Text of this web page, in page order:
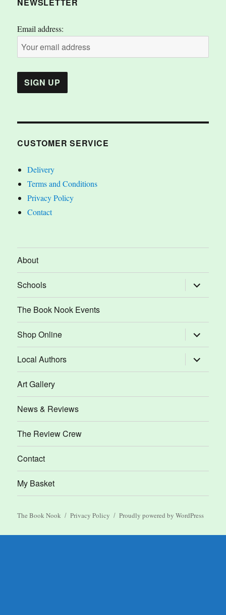
Email address:
CUSTOMER SERVICE
Delivery
Terms and Conditions
Privacy Policy
Contact
About
Schools expand
child
menu
The Book Nook Events
Shop Online expand
child
menu
Local Authors
expand
child
menu
Art Gallery
News & Reviews
The Review Crew
Contact
My Basket
The Book Nook Privacy Policy Proudly powered by WordPress